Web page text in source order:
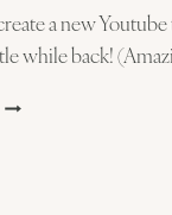
a new
while back!
NEW